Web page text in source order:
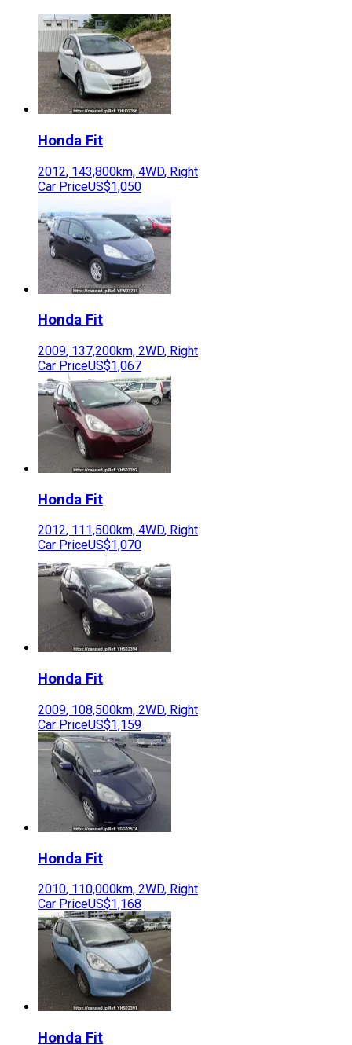
Honda Fit
2012, 143,800km, 4WD, Right
Car PriceUS$1,050
Honda Fit
2009, 137,200km, 2WD, Right
Car PriceUS$1,067
Honda Fit
2012, 111,500km, 4WD, Right
Car PriceUS$1,070
Honda Fit
2009, 108,500km, 2WD, Right
Car PriceUS$1,159
Honda Fit
2010, 110,000km, 2WD, Right
Car PriceUS$1,168
Honda Fit